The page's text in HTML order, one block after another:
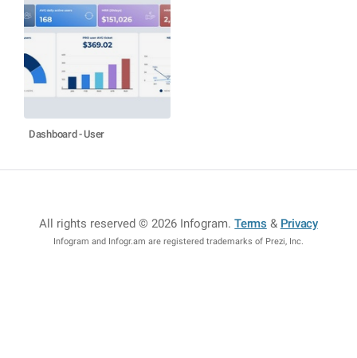
Dashboard - User
All rights reserved © 2026 Infogram.Terms & Privacy
Infogram and Infogr.am are registered trademarks of Prezi, Inc.